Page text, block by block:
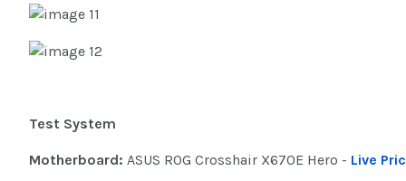
Test System
Motherboard: ASUS ROG Crosshair X670E Hero - Live